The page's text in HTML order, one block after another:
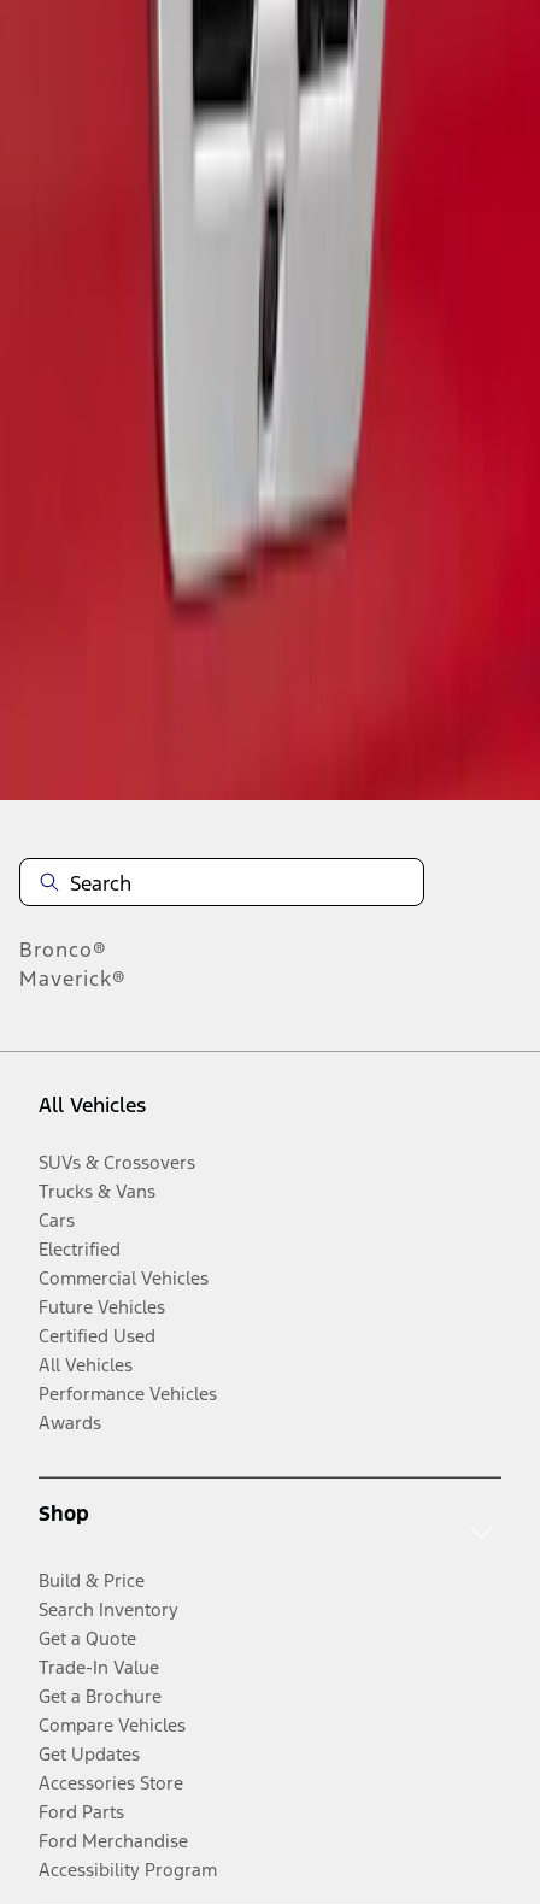
F-150 2015-2017 Chrome Manual
Tailgate Latch Trim Handle & Bezel
Bronco®
Maverick®
All Vehicles
SUVs & Crossovers
Trucks & Vans
Cars
Electrified
Commercial Vehicles
Future Vehicles
Certified Used
All Vehicles
Performance Vehicles
Awards
Shop
Build & Price
Search Inventory
Get a Quote
Trade-In Value
Get a Brochure
Compare Vehicles
Get Updates
Accessories Store
Ford Parts
Ford Merchandise
Accessibility Program